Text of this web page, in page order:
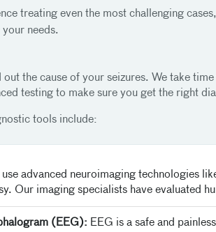
treating even the most challenging
your needs.
the cause of your seizures. We take
testing to make sure you get the right
tools include:
use advanced neuroimaging technologies
Our imaging specialists have evaluated
(EEG): EEG is a safe and